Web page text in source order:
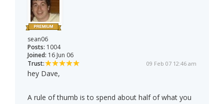
sean06
Posts: 1004
Joined: 16 Jun 06
Trust:
09 Feb 07 12:46 am
hey Dave,
A rule of thumb is to spend about half of what you